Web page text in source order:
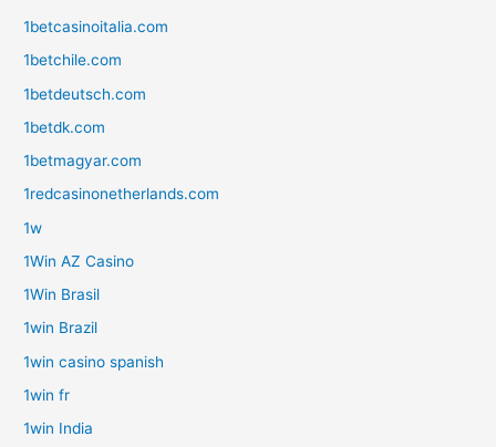
1betcasinoitalia.com
1betchile.com
1betdeutsch.com
1betdk.com
1betmagyar.com
1redcasinonetherlands.com
1w
1Win AZ Casino
1Win Brasil
1win Brazil
1win casino spanish
1win fr
1win India